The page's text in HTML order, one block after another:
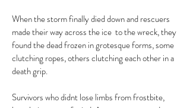
When the storm finally died down and rescuers
made their way across the ice to the wreck, they
found the dead frozen in grotesque forms, some
clutching ropes, others clutching each other in a
death grip.
Survivors who didnt lose limbs from frostbite,